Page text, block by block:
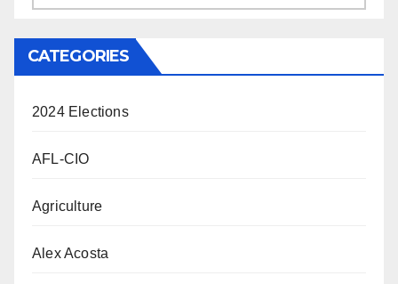
CATEGORIES
2024 Elections
AFL-CIO
Agriculture
Alex Acosta